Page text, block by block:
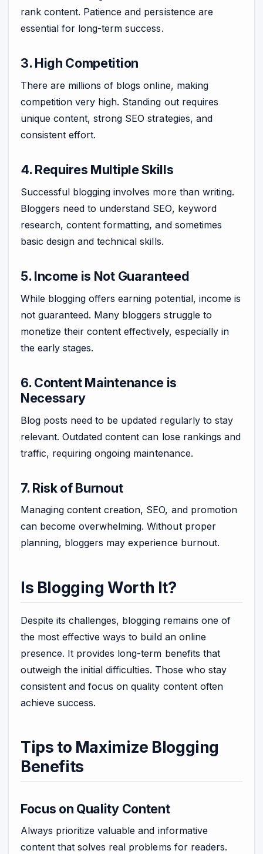
rank content. Patience and persistence are
essential for long-term success.
3. High Competition
There are millions of blogs online, making
competition very high. Standing out requires
unique content, strong SEO strategies, and
consistent effort.
4. Requires Multiple Skills
Successful blogging involves more than writing.
Bloggers need to understand SEO, keyword
research, content formatting, and sometimes
basic design and technical skills.
5. Income is Not Guaranteed
While blogging offers earning potential, income is
not guaranteed. Many bloggers struggle to
monetize their content effectively, especially in
the early stages.
6. Content Maintenance is
Necessary
Blog posts need to be updated regularly to stay
relevant. Outdated content can lose rankings and
traffic, requiring ongoing maintenance.
7. Risk of Burnout
Managing content creation, SEO, and promotion
can become overwhelming. Without proper
planning, bloggers may experience burnout.
Is Blogging Worth It?
Despite its challenges, blogging remains one of
the most effective ways to build an online
presence. It provides long-term benefits that
outweigh the initial difficulties. Those who stay
consistent and focus on quality content often
achieve success.
Tips to Maximize Blogging
Benefits
Focus on Quality Content
Always prioritize valuable and informative
content that solves real problems for readers.